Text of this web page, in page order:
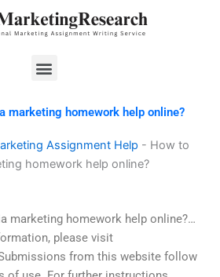
Menu
marketing homework help online?
Assignment Help - How to
homework help online?
marketing homework help online?…
please visit
from this website follow